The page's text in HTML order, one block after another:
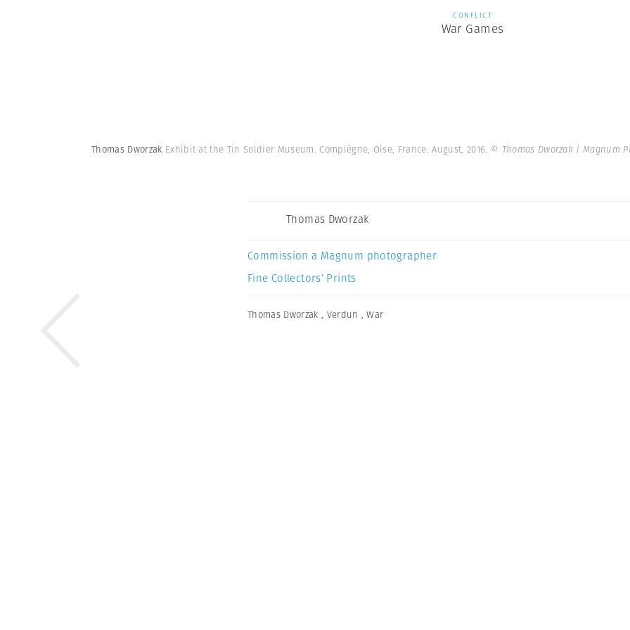
CONFLICT
War Games
Thomas Dworzak Exhibit at the Tin Soldier Museum. Compiègne, Oise, France. August, 2016. © Thomas Dworzak | Magnum
Thomas Dworzak
Commission a Magnum photographer
Fine Collectors’ Prints
Thomas Dworzak , Verdun ,War